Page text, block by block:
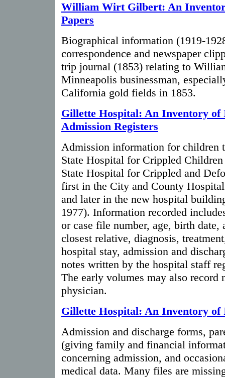
William Wirt Gilbert: An
Papers
Biographical information (1919-
correspondence and newspaper
trip journal (1853) relating to
Minneapolis businessman,
California gold fields in 1853.
Gillette Hospital: An Inventory of
Admission Registers
Admission information for children
State Hospital for Crippled Children
State Hospital for Crippled and
first in the City and County
and later in the new hospital
1977). Information recorded
or case file number, age, birth date,
closest relative, diagnosis,
hospital stay, admission and
notes written by the hospital staff
The early volumes may also record
physician.
Gillette Hospital: An Inventory of
Admission and discharge forms,
(giving family and financial
concerning admission, and
medical data. Many files are